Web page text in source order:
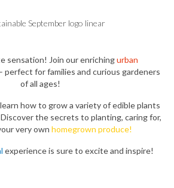
sensation! Join our enrichingurban
perfect for families and curious gardeners
of all ages!
how to grow a variety of edible plants
the secrets to planting, caring for,
very own homegrown produce!
experience is sure to excite and inspire!